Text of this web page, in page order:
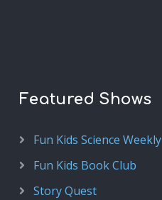
Featured Shows
Fun Kids Science Weekly
Fun Kids Book Club
Story Quest